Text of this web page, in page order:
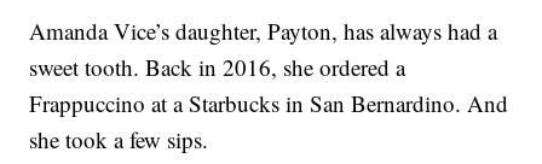
Amanda Vice’s daughter, Payton, has always had a
sweet tooth. Back in 2016, she ordered a
Frappuccino at a Starbucks in San Bernardino. And
she took a few sips.